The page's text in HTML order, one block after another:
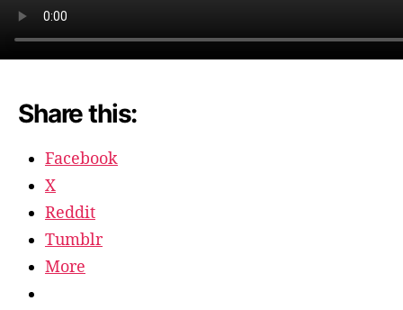
Share this:
Facebook
X
Reddit
Tumblr
More